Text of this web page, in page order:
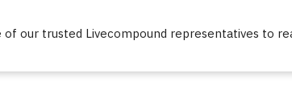
our trusted Livecompound representatives to